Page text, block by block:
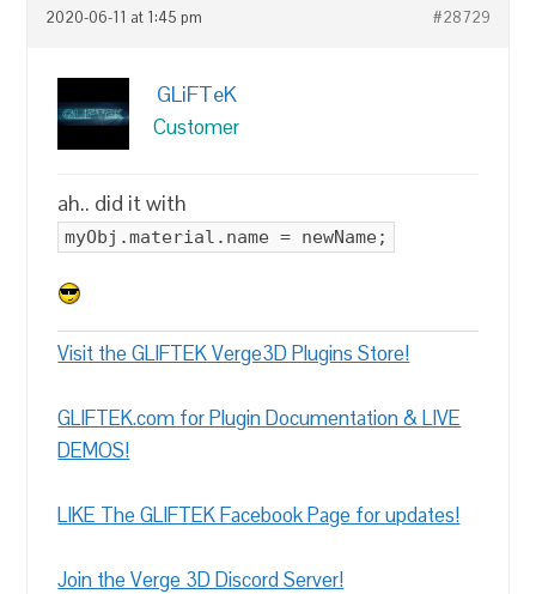
2020-06-11 at 1:45 pm #28729
GLiFTeK
Customer
ah.. did it with
myObj.material.name = newName;
Visit the GLIFTEK Verge3D Plugins Store!
GLIFTEK.com for Plugin Documentation & LIVE
DEMOS!
LIKE The GLIFTEK Facebook Page for updates!
Join the Verge 3D Discord Server!